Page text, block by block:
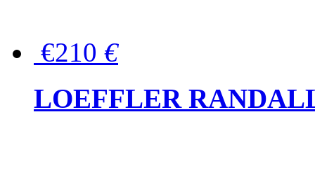
€210 €
LOEFFLER